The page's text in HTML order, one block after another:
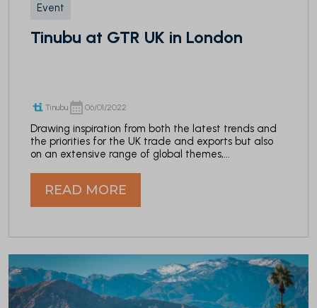
Event
Tinubu at GTR UK in London
Tinubu 06/01/2022
Drawing inspiration from both the latest trends and
the priorities for the UK trade and exports but also
on an extensive range of global themes,...
READ MORE